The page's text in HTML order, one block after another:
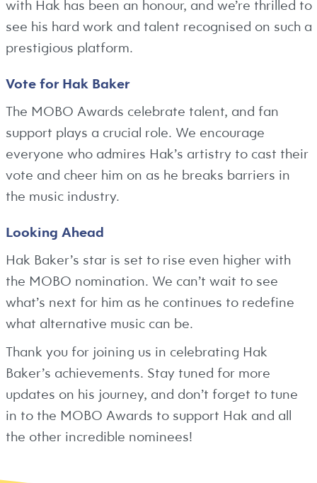
with Hak has been an honour, and we’re thrilled to
see his hard work and talent recognised on such a
prestigious platform.
Vote for Hak Baker
The MOBO Awards celebrate talent, and fan
support plays a crucial role. We encourage
everyone who admires Hak’s artistry to cast their
vote and cheer him on as he breaks barriers in
the music industry.
Looking Ahead
Hak Baker’s star is set to rise even higher with
the MOBO nomination. We can’t wait to see
what’s next for him as he continues to redefine
what alternative music can be.
Thank you for joining us in celebrating Hak
Baker’s achievements. Stay tuned for more
updates on his journey, and don’t forget to tune
in to the MOBO Awards to support Hak and all
the other incredible nominees!